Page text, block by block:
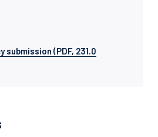
submission (PDF, 231.0